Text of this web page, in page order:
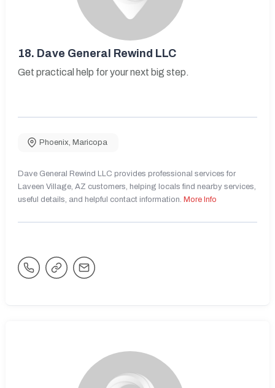
18. Dave General Rewind LLC
Get practical help for your next big step.
Phoenix, Maricopa
Dave General Rewind LLC provides professional services for
Laveen Village, AZ customers, helping locals find nearby services,
useful details, and helpful contact information. More Info